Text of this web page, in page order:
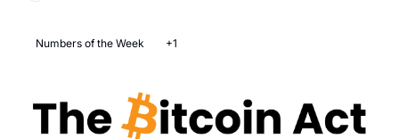
Numbers of the Week +1